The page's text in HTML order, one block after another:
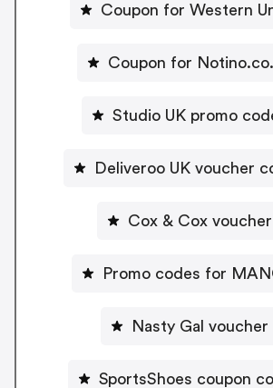
Coupon for Western
Coupon for
Studio UK promo
Deliveroo UK voucher
Cox & Cox voucher
Promo codes for
Nasty Gal voucher
SportsShoes coupon